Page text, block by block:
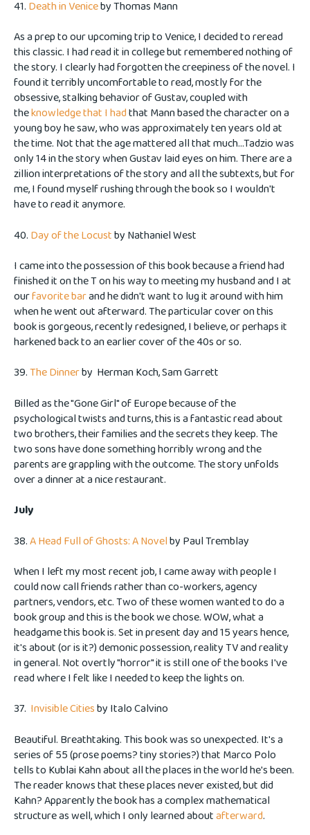
41. Death in VenicebyThomas Mann
As a prep to our upcoming trip to Venice, I decided to reread
this classic. I had read it in college but remembered nothing of
the story. I clearly had forgotten the creepiness of the novel. I
found it terribly uncomfortable to read, mostly for the
obsessive, stalking behavior of Gustav, coupled with
theknowledge that I hadthat Mann based the character on a
young boy he saw, who was approximately ten years old at
the time. Not that the age mattered all that much...Tadzio was
only 14 in the story when Gustav laid eyes on him. There are a
zillion interpretations of the story and all the subtexts, but for
me, I found myself rushing through the book so I wouldn't
have to read it anymore.
40. Day of the Locustby Nathaniel West
I came into the possession of this book because a friend had
finished it on the T on his way to meeting my husband and I at
ourfavorite barand he didn't want to lug it around with him
when he went out afterward. The particular cover on this
book is gorgeous, recently redesigned, I believe, or perhaps it
harkened back to an earlier cover of the 40s or so.
39.The Dinnerby Herman Koch, Sam Garrett
Billed as the "Gone Girl" of Europe because of the
psychological twists and turns, this is a fantastic read about
two brothers, their families and the secrets they keep. The
two sons have done something horribly wrong and the
parents are grappling with the outcome. The story unfolds
over a dinner at a nice restaurant.
July
38.A Head Full of Ghosts: A Novelby Paul Tremblay
When I left my most recent job, I came away with people I
could now call friends rather than co-workers, agency
partners, vendors, etc. Two of these women wanted to do a
book group and this is the book we chose. WOW, what a
headgame this book is. Set in present day and 15 years hence,
it's about (or is it?) demonic possession, reality TV and reality
in general. Not overtly "horror" it is still one of the books I've
read where I felt like I needed to keep the lights on.
37. Invisible Citiesby Italo Calvino
Beautiful. Breathtaking. This book was so unexpected. It's a
series of 55 (prose poems? tiny stories?) that Marco Polo
tells to Kublai Kahn about all the places in the world he's been.
The reader knows that these places never existed, but did
Kahn? Apparently the book has a complex mathematical
structure as well, which I only learned aboutafterward.